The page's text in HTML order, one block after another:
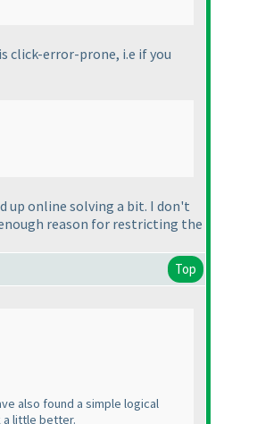
click-error-prone, i.e if you
up online solving a bit. I don't
reason for restricting the
Top
also found a simple logical
a little better.